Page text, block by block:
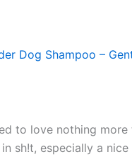
Dog Shampoo –
to love nothing
sh!t, especially a